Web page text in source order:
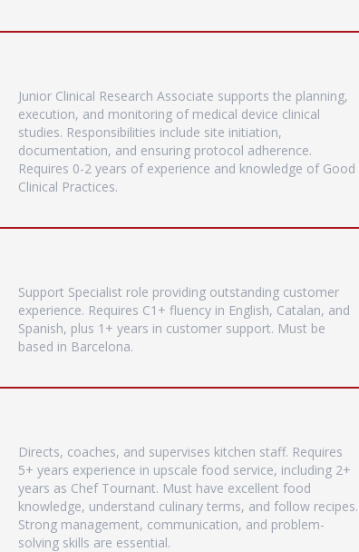
Junior Clinical Research Associate supports the planning,
execution, and monitoring of medical device clinical
studies. Responsibilities include site initiation,
documentation, and ensuring protocol adherence.
Requires 0-2 years of experience and knowledge of Good
Clinical Practices.
Support Specialist role providing outstanding customer
experience. Requires C1+ fluency in English, Catalan, and
Spanish, plus 1+ years in customer support. Must be
based in Barcelona.
Directs, coaches, and supervises kitchen staff. Requires
5+ years experience in upscale food service, including 2+
years as Chef Tournant. Must have excellent food
knowledge, understand culinary terms, and follow recipes.
Strong management, communication, and problem-
solving skills are essential.